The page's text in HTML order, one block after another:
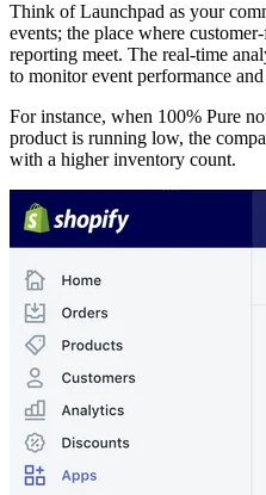
Think of Launchpad as your
events; the place where
reporting meet. The real-time
to monitor event performance
For instance, when 100% Pure
product is running low, the
with a higher inventory count.